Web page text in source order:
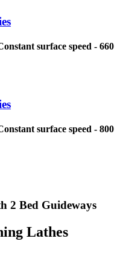
surface speed - 660
surface speed - 800
2 Bed Guideways
Lathes